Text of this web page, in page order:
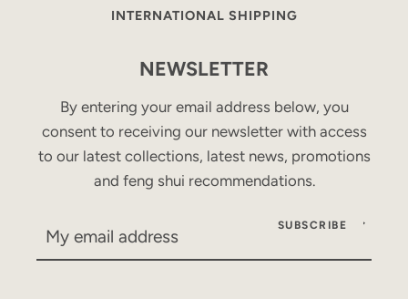
INTERNATIONAL SHIPPING
NEWSLETTER
By entering your email address below, you
consent to receiving our newsletter with access
to our latest collections, latest news, promotions
and feng shui recommendations.
SUBSCRIBE